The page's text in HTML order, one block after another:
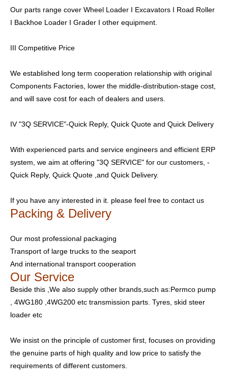
Our parts range cover Wheel Loader I Excavators I Road Roller
I Backhoe Loader I Grader I other equipment.
III Competitive Price
We established long term cooperation relationship with original
Components Factories, lower the middle-distribution-stage cost,
and will save cost for each of dealers and users.
IV "3Q SERVICE"-Quick Reply, Quick Quote and Quick Delivery
With experienced parts and service engineers and efficient ERP
system, we aim at offering "3Q SERVICE" for our customers, -
Quick Reply, Quick Quote ,and Quick Delivery.
If you have any interested in it. please feel free to contact us
Packing & Delivery
Our most professional packaging
Transport of large trucks to the seaport
And international transport cooperation
Our Service
Beside this ,We also supply other brands,such as:Permco pump
, 4WG180 ,4WG200 etc transmission parts. Tyres, skid steer
loader etc
We insist on the principle of customer first, focuses on providing
the genuine parts of high quality and low price to satisfy the
requirements of different customers.